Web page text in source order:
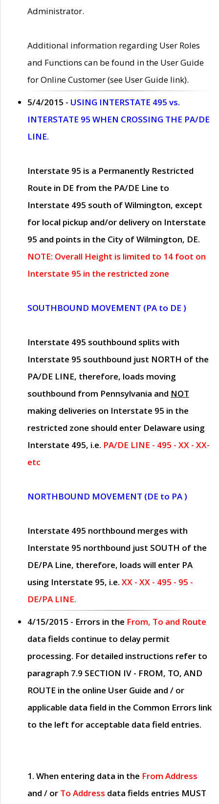
Administrator.
Additional information regarding User Roles
and Functions can be found in the User Guide
for Online Customer (see User Guide link).
5/4/2015 - USING INTERSTATE 495 vs.
INTERSTATE 95 WHEN CROSSING THE PA/DE
LINE.
Interstate 95 is a Permanently Restricted
Route in DE from the PA/DE Line to
Interstate 495 south of Wilmington, except
for local pickup and/or delivery on Interstate
95 and points in the City of Wilmington, DE.
NOTE: Overall Height is limited to 14 foot on
Interstate 95 in the restricted zone
SOUTHBOUND MOVEMENT (PA to DE )
Interstate 495 southbound splits with
Interstate 95 southbound just NORTH of the
PA/DE LINE, therefore, loads moving
southbound from Pennsylvania and NOT
making deliveries on Interstate 95 in the
restricted zone should enter Delaware using
Interstate 495, i.e. PA/DE LINE - 495 - XX - XX-
etc
NORTHBOUND MOVEMENT (DE to PA )
Interstate 495 northbound merges with
Interstate 95 northbound just SOUTH of the
DE/PA Line, therefore, loads will enter PA
using Interstate 95, i.e. XX - XX - 495 - 95 -
DE/PA LINE.
4/15/2015 - Errors in the From, To and Route
data fields continue to delay permit
processing. For detailed instructions refer to
paragraph 7.9 SECTION IV - FROM, TO, AND
ROUTE in the online User Guide and / or
applicable data field in the Common Errors link
to the left for acceptable data field entries.
1. When entering data in the From Address
and / or To Address data fields entries MUST